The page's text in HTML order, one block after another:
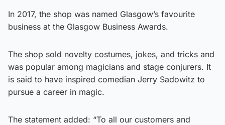
In 2017, the shop was named Glasgow’s favourite
business at the Glasgow Business Awards.
The shop sold novelty costumes, jokes, and tricks and
was popular among magicians and stage conjurers. It
is said to have inspired comedian Jerry Sadowitz to
pursue a career in magic.
The statement added: “To all our customers and